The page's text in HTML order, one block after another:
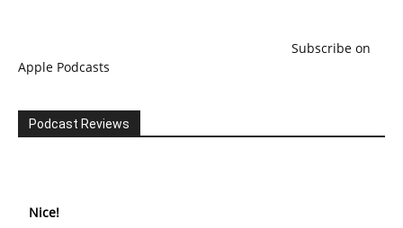
Subscribe on
Apple Podcasts
Podcast Reviews
Nice!